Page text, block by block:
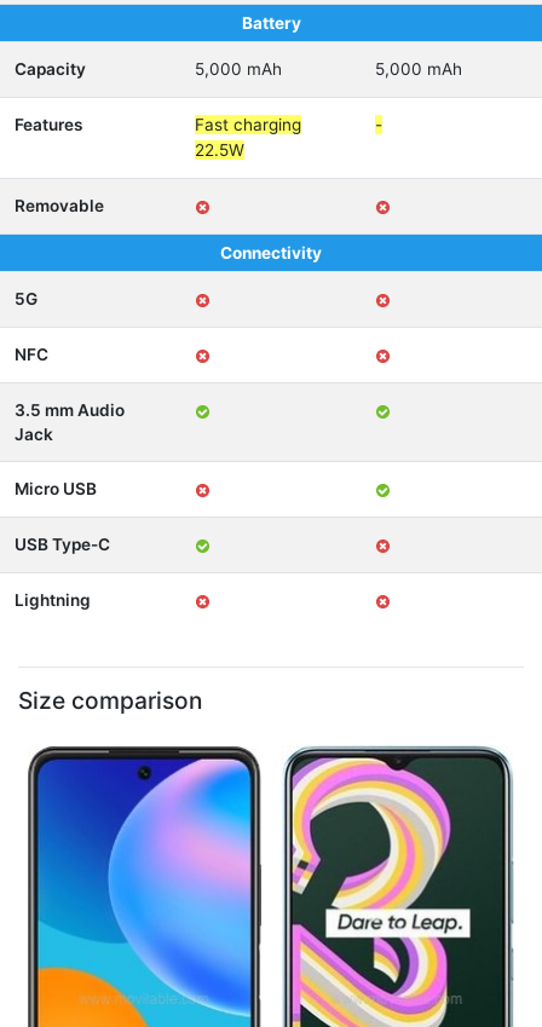
Battery
Capacity 5,000 mAh 5,000 mAh
Features
Fast charging
22.5W
-
Removable
Connectivity
5G
NFC
3.5 mm Audio
Jack
Micro USB
USB Type-C
Lightning
Size comparison